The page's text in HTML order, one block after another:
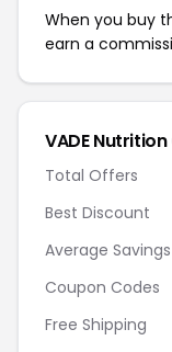
When you buy
earn a
VADE
Total Offers
Best Discount
Average Savings
Coupon Codes
Free Shipping